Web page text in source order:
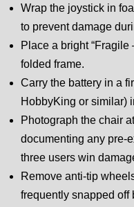
Wrap the joystick in
to prevent damage
Place a bright
folded frame.
Carry the battery in a
HobbyKing or similar)
Photograph the chair
documenting any pre-
three users win
Remove anti-tip
frequently snapped off